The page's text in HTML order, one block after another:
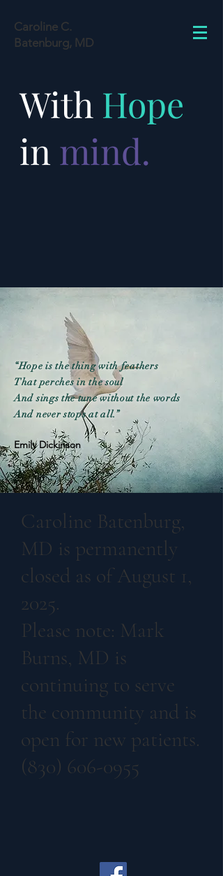
Caroline C.
Batenburg, MD
With Hope
in mind.
“Hope is the thing with feathers
That perches in the soul
And sings the tune without the words
And never stops at all.”
Emily Dickinson
Caroline Batenburg,
MD is permanently
closed as of August 1,
2025.
Please note: Mark
Burns, MD is
continuing to serve
the community and is
open for new patients.
(830) 606-0955